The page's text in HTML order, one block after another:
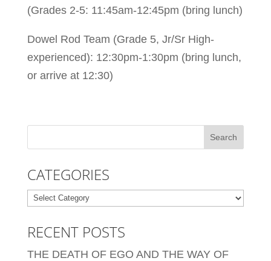
(Grades 2-5: 11:45am-12:45pm (bring lunch)
Dowel Rod Team (Grade 5, Jr/Sr High-
experienced): 12:30pm-1:30pm (bring lunch,
or arrive at 12:30)
CATEGORIES
Categories
RECENT POSTS
THE DEATH OF EGO AND THE WAY OF